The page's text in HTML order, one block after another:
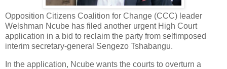
Opposition Citizens Coalition for Change (CCC) leader
Welshman Ncube has filed another urgent High Court
application in a bid to reclaim the party from selfimposed
interim secretary-general Sengezo Tshabangu.
In the application, Ncube wants the courts to overturn a